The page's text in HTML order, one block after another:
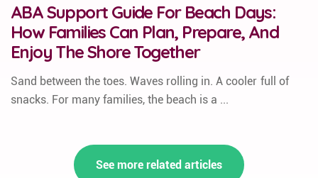
ABA Support Guide For Beach Days:
How Families Can Plan, Prepare, And
Enjoy The Shore Together
Sand between the toes. Waves rolling in. A cooler full of
snacks. For many families, the beach is a ...
See more related articles